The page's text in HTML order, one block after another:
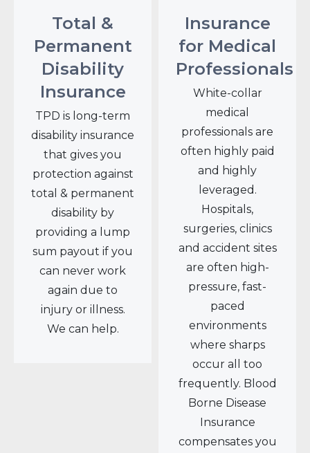
Total &
Permanent
Disability
Insurance
TPD is long-term
disability insurance
that gives you
protection against
total & permanent
disability by
providing a lump
sum payout if you
can never work
again due to
injury or illness.
We can help.
Insurance
for Medical
Professionals
White-collar
medical
professionals are
often highly paid
and highly
leveraged.
Hospitals,
surgeries, clinics
and accident sites
are often high-
pressure, fast-
paced
environments
where sharps
occur all too
frequently. Blood
Borne Disease
Insurance
compensates you